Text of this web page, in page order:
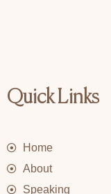
Quick Links
Home
About
Speaking